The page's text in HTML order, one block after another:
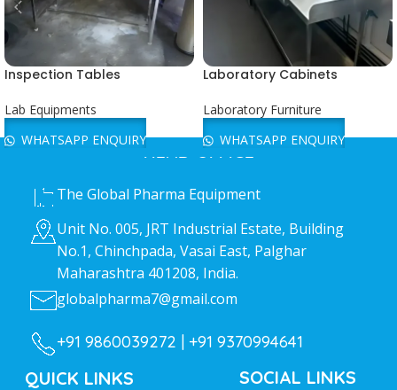
Inspection Tables
Lab Equipments
WHATSAPP ENQUIRY
Laboratory Cabinets
Laboratory Furniture
WHATSAPP ENQUIRY
HEAD OFFICE
The Global Pharma Equipment
Unit No. 005, JRT Industrial Estate, Building
No.1, Chinchpada, Vasai East, Palghar
Maharashtra 401208, India.
globalpharma7@gmail.com
+91 9860039272 | +91 9370994641
QUICK LINKS SOCIAL LINKS